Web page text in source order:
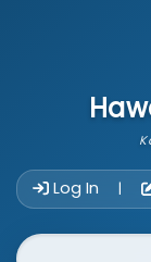
Log In |
Website Search